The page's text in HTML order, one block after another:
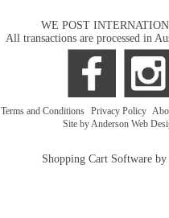
WE POST
All transactions are processed in
Terms and Conditions Privacy Policy
Site by Anderson Web
Shopping Cart Software by